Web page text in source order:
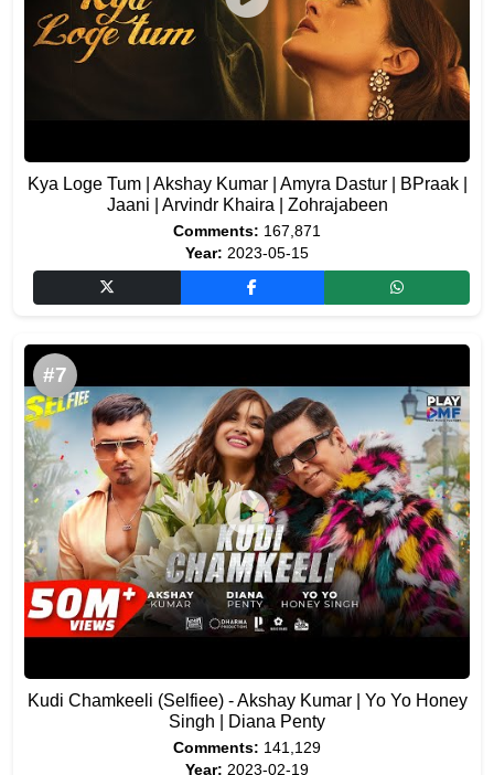
Kya Loge Tum | Akshay Kumar | Amyra Dastur | BPraak |
Jaani | Arvindr Khaira | Zohrajabeen
Comments: 167,871
Year: 2023-05-15
#7
Kudi Chamkeeli (Selfiee) - Akshay Kumar | Yo Yo Honey
Singh | Diana Penty
Comments: 141,129
Year: 2023-02-19